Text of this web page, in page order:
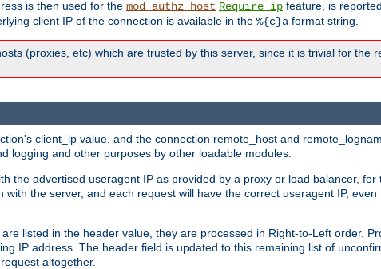
is then used for the mod_authz_host Require ip feature, is
client IP of the connection is available in the %{c}a format string.
(proxies, etc) which are trusted by this server, since it is trivial for the
client_ip value, and the connection remote_host and
logging and other purposes by other loadable modules.
the advertised useragent IP as provided by a proxy or load balancer, for
the server, and each request will have the correct useragent IP,
listed in the header value, they are processed in Right-to-Left order.
IP address. The header field is updated to this remaining list of
altogether.